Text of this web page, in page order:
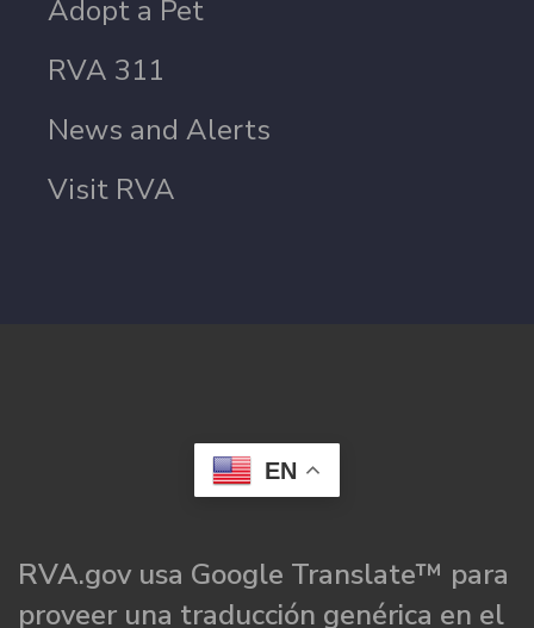
Adopt a Pet
RVA 311
News and Alerts
Visit RVA
EN
RVA.gov usa Google Translate™ para
proveer una traducción genérica en el